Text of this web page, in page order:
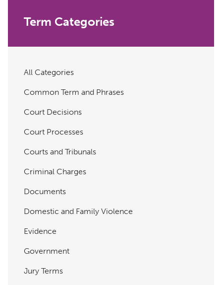
Term Categories
All Categories
Common Term and Phrases
Court Decisions
Court Processes
Courts and Tribunals
Criminal Charges
Documents
Domestic and Family Violence
Evidence
Government
Jury Terms